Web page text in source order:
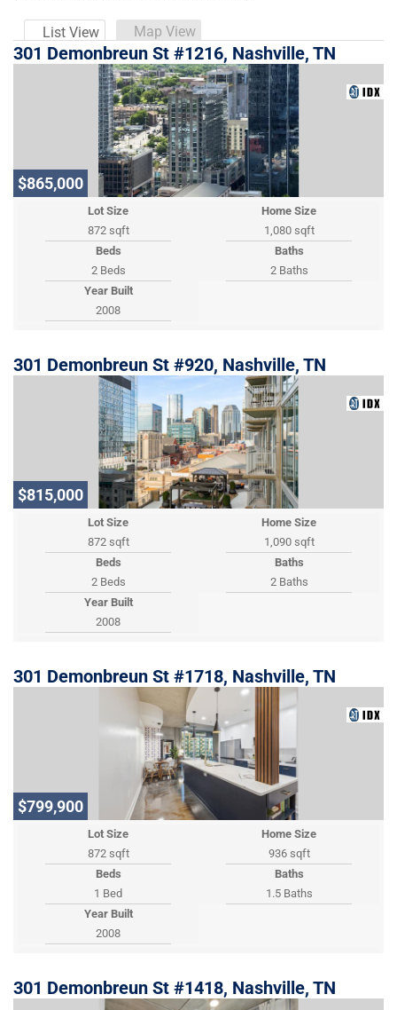
List View Map View
301 Demonbreun St #1216, Nashville, TN
$865,000
Lot Size
872 sqft
Home Size
1,080 sqft
Beds
2 Beds
Baths
2 Baths
Year Built
2008
301 Demonbreun St #920, Nashville, TN
$815,000
Lot Size
872 sqft
Home Size
1,090 sqft
Beds
2 Beds
Baths
2 Baths
Year Built
2008
301 Demonbreun St #1718, Nashville, TN
$799,900
Lot Size
872 sqft
Home Size
936 sqft
Beds
1 Bed
Baths
1.5 Baths
Year Built
2008
301 Demonbreun St #1418, Nashville, TN